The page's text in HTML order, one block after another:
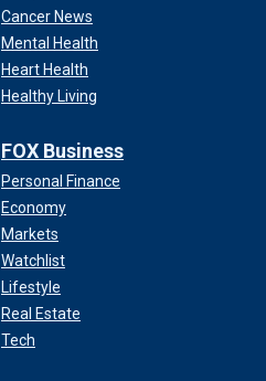
Cancer News
Mental Health
Heart Health
Healthy Living
FOX Business
Personal Finance
Economy
Markets
Watchlist
Lifestyle
Real Estate
Tech